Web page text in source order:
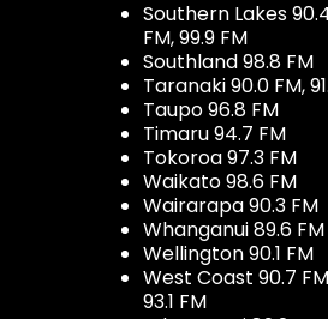
Southern Lakes
FM, 99.9 FM
Southland 98.8 FM
Taranaki 90.0 FM,
Taupo 96.8 FM
Timaru 94.7 FM
Tokoroa 97.3 FM
Waikato 98.6 FM
Wairarapa 90.3 FM
Whanganui 89.6 FM
Wellington 90.1 FM
West Coast 90.7
93.1 FM